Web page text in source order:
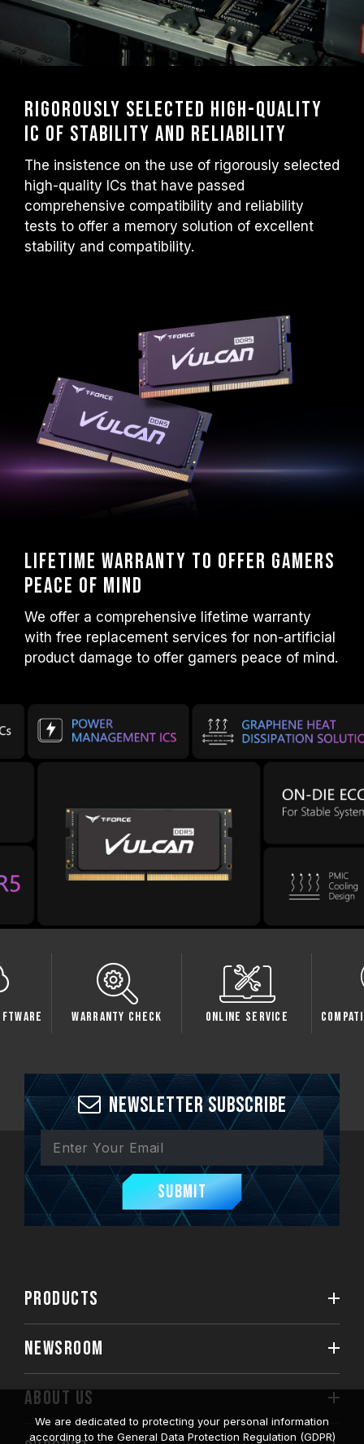
Rigorously selected high-quality
IC of stability and reliability
The insistence on the use of rigorously selected
high-quality ICs that have passed
comprehensive compatibility and reliability
tests to offer a memory solution of excellent
stability and compatibility.
Lifetime warranty to offer gamers
peace of mind
We offer a comprehensive lifetime warranty
with free replacement services for non-artificial
product damage to offer gamers peace of mind.
Warranty Check Online Service
Newsletter Subscribe
Submit
PRODUCTS
NEWSROOM
ABOUT US
We are dedicated to protecting your personal information
according to the General Data Protection Regulation (GDPR)